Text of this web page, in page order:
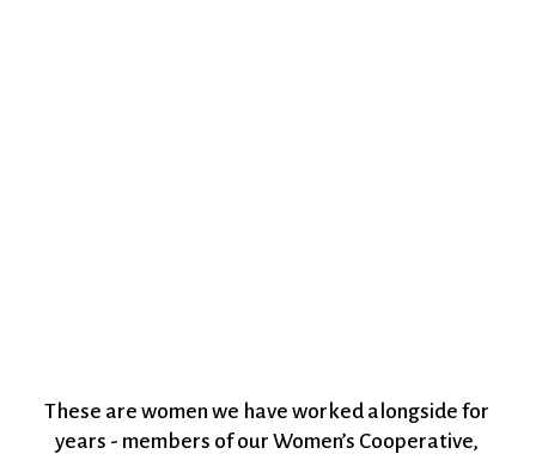
These are women we have worked alongside for
years - members of our Women’s Cooperative,